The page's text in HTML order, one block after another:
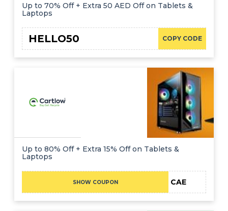
Up to 70% Off + Extra 50 AED Off on Tablets &
Laptops
COPY CODE
HELLO50
Up to 80% Off + Extra 15% Off on Tablets &
Laptops
SHOW COUPON CAE